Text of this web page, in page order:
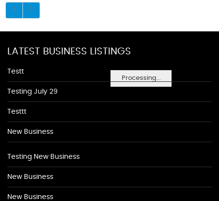
Processing...
LATEST BUSINESS LISTINGS
Testt
Testing July 29
Testtt
New Business
Testing New Business
New Business
New Business